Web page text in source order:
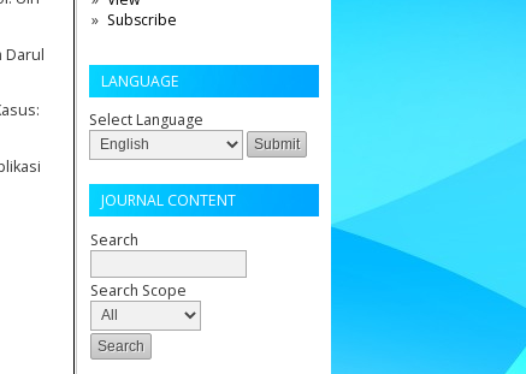
Subscribe
LANGUAGE
Select Language
JOURNAL CONTENT
Search
Search Scope
Darul